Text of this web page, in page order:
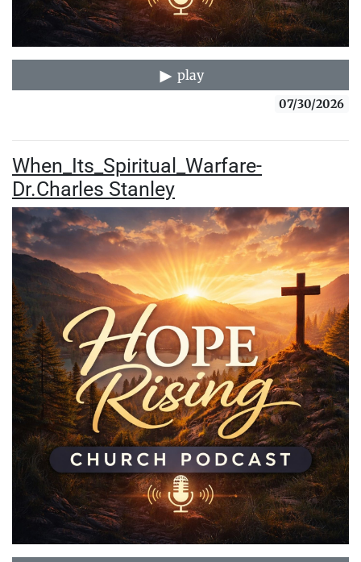
play
07/30/2026
When_Its_Spiritual_Warfare-
Dr.Charles Stanley